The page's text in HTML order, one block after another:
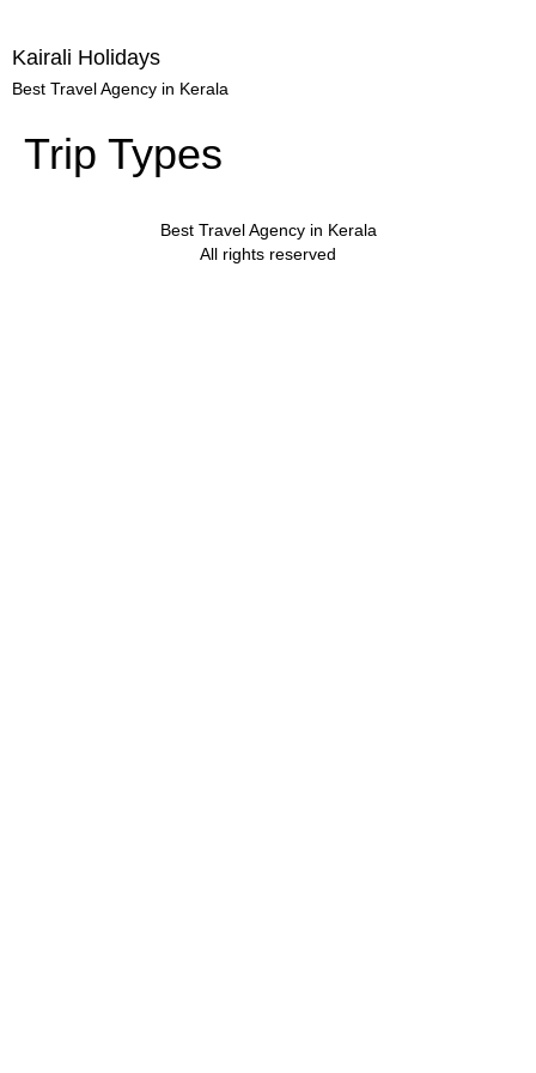
Kairali Holidays
Best Travel Agency in Kerala
Trip Types
Best Travel Agency in Kerala
All rights reserved